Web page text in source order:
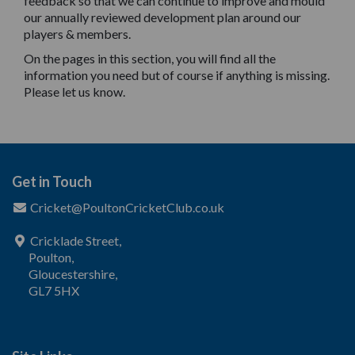
our annually reviewed development plan around our
players & members.
On the pages in this section, you will find all the
information you need but of course if anything is missing.
Please let us know.
Get in Touch
Cricket@PoultonCricketClub.co.uk
Cricklade Street,
Poulton,
Gloucestershire,
GL7 5HX